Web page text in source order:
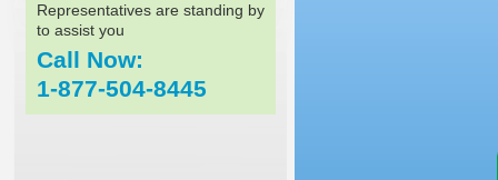
Representatives are standing by
to assist you
Call Now:
1-877-504-8445